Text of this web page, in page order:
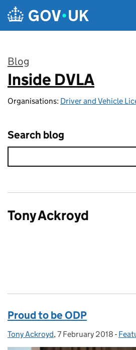
Skip to main content
Blog
:
Inside DVLA
Organisations: Driver and Vehicle
Search blog
Tony Ackroyd
Proud to be ODP
Posted by:
Tony Ackroyd, Posted on:
7 February 2018 -